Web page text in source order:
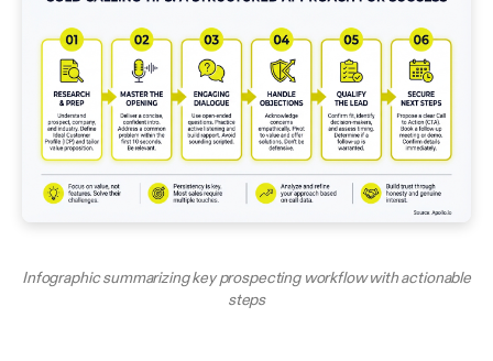
Infographic summarizing key prospecting workflow with actionable
steps